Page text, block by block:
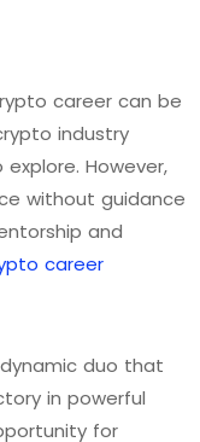
career can be
industry
However,
without guidance
and
career
duo that
in powerful
for